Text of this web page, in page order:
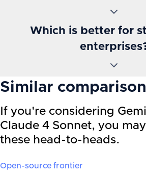
Which is better for
Similar
If you're considering
Claude 4 Sonnet, you
these head-to-heads.
Open-source frontier